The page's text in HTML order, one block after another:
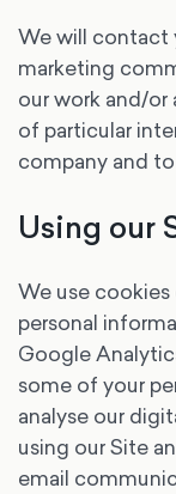
We will contact
marketing
our work and/
of particular
company and
Using our
We use
personal
Google
some of your
analyse our
using our Site
email